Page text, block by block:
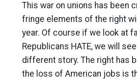
This war on unions has been
fringe elements of the right
year. Of course if we look at
Republicans HATE, we will
different story. The right has
the loss of American jobs is